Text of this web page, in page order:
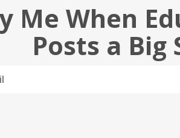
Me When
Posts a Big